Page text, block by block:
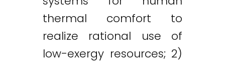
thermal comfort to
realize rational use of
low-exergy resources; 2)